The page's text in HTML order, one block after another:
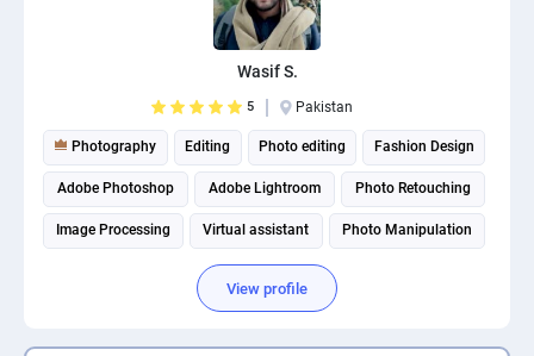
Wasif S.
5 Pakistan
Photography Editing Photo editing Fashion Design
Adobe Photoshop Adobe Lightroom Photo Retouching
Image Processing Virtual assistant Photo Manipulation
View profile